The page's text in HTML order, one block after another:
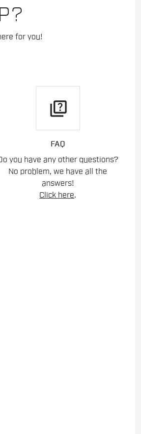
for you!
quiz
FAQ
you have any other questions?
No problem, we have all the
answers!
Click here.